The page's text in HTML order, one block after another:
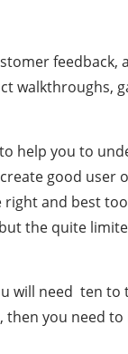
feedback,
walkthroughs,
help you to
good user
right and best
the quite
will need ten to
you need